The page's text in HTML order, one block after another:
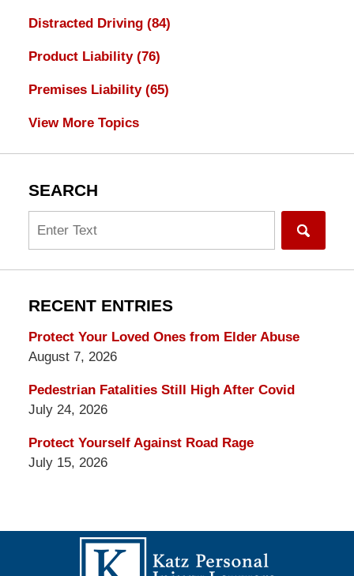
Distracted Driving (84)
Product Liability (76)
Premises Liability (65)
View More Topics
SEARCH
RECENT ENTRIES
Protect Your Loved Ones from Elder Abuse
August 7, 2026
Pedestrian Fatalities Still High After Covid
July 24, 2026
Protect Yourself Against Road Rage
July 15, 2026
Information